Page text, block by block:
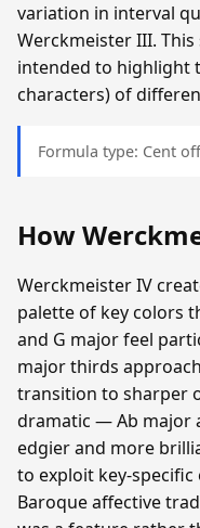
variation in interval
Werckmeister III.
intended to highlight
characters) of
Formula type: Cent
How
Werckmeister IV
palette of key colors
and G major feel
major thirds
transition to sharper
dramatic — Ab major
edgier and more
to exploit key-
Baroque affective